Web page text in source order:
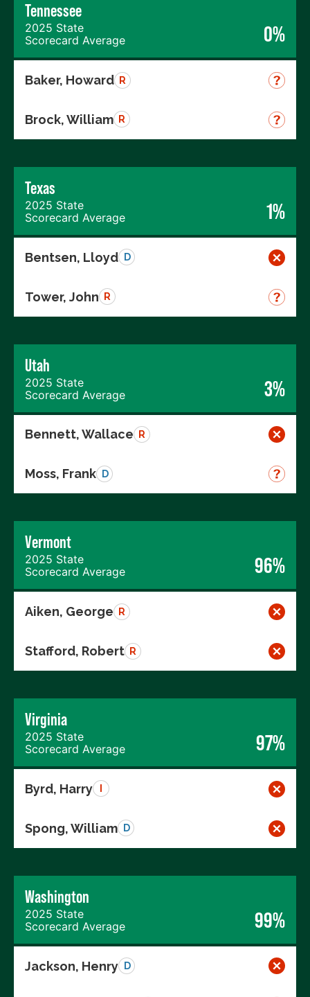
Tennessee
2025 State
Scorecard Average
0%
Baker, Howard R
Brock, William R
Texas
2025 State
Scorecard Average
1%
Bentsen, Lloyd D
Tower, John R
Utah
2025 State
Scorecard Average
3%
Bennett, Wallace R
Moss, Frank D
Vermont
2025 State
Scorecard Average
96%
Aiken, George R
Stafford, Robert R
Virginia
2025 State
Scorecard Average
97%
Byrd, Harry
Spong, William D
Washington
2025 State
Scorecard Average
99%
Jackson, Henry D